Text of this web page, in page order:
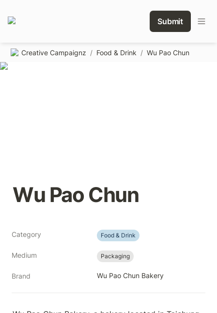
Submit
Creative Campaignz / Food & Drink / Wu Pao Chun
Wu Pao Chun
Category Food & Drink
Medium Packaging
Brand Wu Pao Chun Bakery